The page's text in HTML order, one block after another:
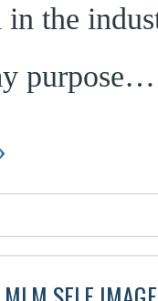
the
purpose…